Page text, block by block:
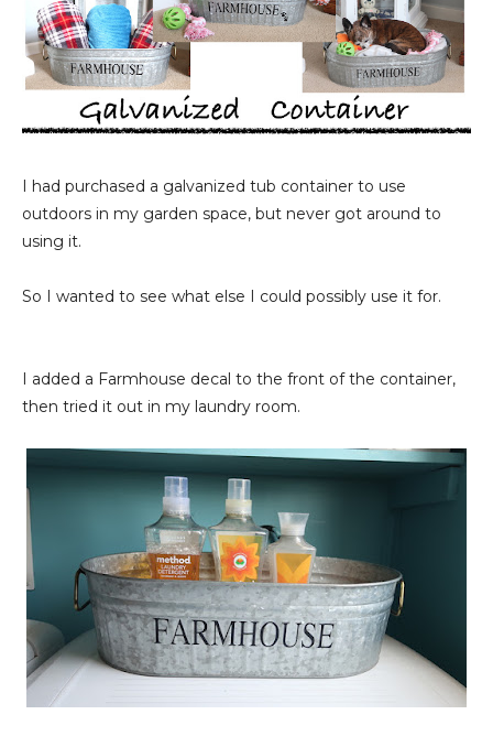
I had purchased a galvanized tub container to use
outdoors in my garden space, but never got around to
using it.
So I wanted to see what else I could possibly use it for.
I added a Farmhouse decal to the front of the container,
then tried it out in my laundry room.